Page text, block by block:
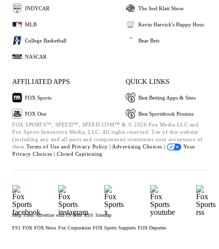
INDYCAR
MLB
College Basketball
NASCAR
The Joel Klatt Show
Kevin Harvick's Happy Hour
Bear Bets
AFFILIATED APPS
FOX Sports
FOX One
QUICK LINKS
Best Betting Apps & Sites
Best Sportsbook Promos
FOX SPORTS™, SPEED™, SPEED.COM™ & © 2026 Fox Media LLC and
Fox Sports Interactive Media, LLC. All rights reserved. Use of this website
(including any and all parts and components) constitutes your acceptance of
these Terms of Use and Privacy Policy | Advertising Choices |
Your
Privacy Choices | Closed Captioning
Help Press Advertise with Us Jobs RSS Sitemap
FS1 FOX FOX News Fox Corporation FOX Sports Supports FOX Deportes